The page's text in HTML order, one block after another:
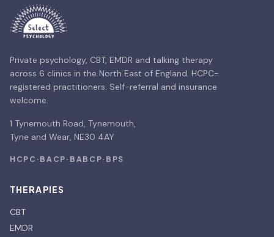
Private psychology, CBT, EMDR and talking therapy
across 6 clinics in the North East of England. HCPC-
registered practitioners. Self-referral and insurance
welcome.
1 Tynemouth Road, Tynemouth,
Tyne and Wear, NE30 4AY
HCPC · BACP · BABCP· BPS
THERAPIES
CBT
EMDR